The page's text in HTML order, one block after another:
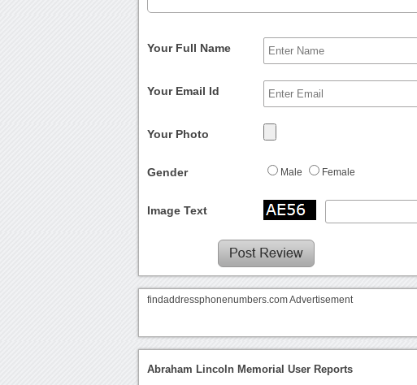
Your Full Name
Your Email Id
Your Photo
Gender Male Female
Image Text
findaddressphonenumbers.com Advertisement
Abraham Lincoln Memorial User Reports